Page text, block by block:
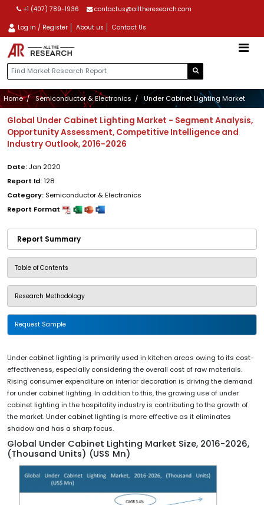
+1 (407) 789-1936 contactus@alltheresearch.com
Log in / Register About us Contact Us
Home Semiconductor & Electronics Under Cabinet Lighting Market
Global Under Cabinet Lighting Market - Segment Analysis,
Opportunity Assessment, Competitive Intelligence and
Industry Outlook, 2016-2026
Date:Jan 2020
Report Id:128
Category: Semiconductor & Electronics
Report Format
Report Summary
Table of Contents
Research Methodology
Request Sample
Under cabinet lighting is primarily used in kitchen areas owing to its cost-
effectiveness, especially considering the overall cost of raw materials.
Rising consumer expenditure on interior decoration is driving the demand
for under cabinet lighting. In addition to this, the growing use of under
cabinet lighting in the hospitality industry is contributing to the growth of
the market. Under cabinet lighting is more effective as it eliminates
shadow and has a sharp focus.
Global Under Cabinet Lighting Market Size, 2016-2026,
(Thousand Units) (US$ Mn)